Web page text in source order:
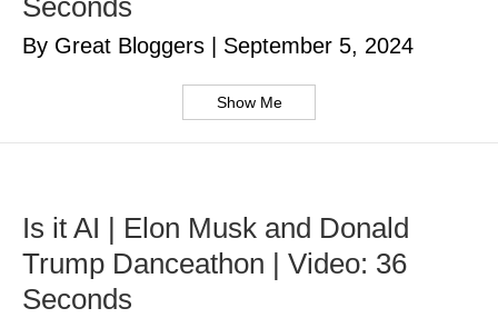
Seconds
By Great Bloggers September 5, 2024
Show Me
Is it AI | Elon Musk and Donald
Trump Danceathon | Video: 36
Seconds